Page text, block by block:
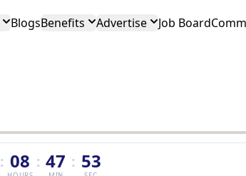
BlogsBenefits Advertise Job Board
: 08 : 47 : 52